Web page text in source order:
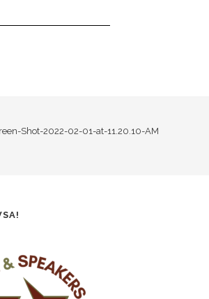
Shot-2022-02-01-at-11.20.10-AM